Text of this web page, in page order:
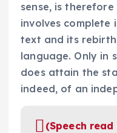
sense, is
involves complete
text and its
language. Only in
does attain the
indeed, of an
(Speech